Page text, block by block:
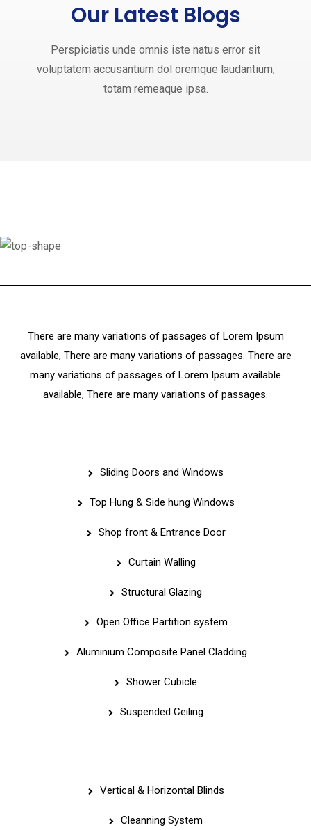
Our Latest Blogs
Perspiciatis unde omnis iste natus error sit
voluptatem accusantium dol oremque laudantium,
totam remeaque ipsa.
There are many variations of passages of Lorem Ipsum
available, There are many variations of passages. There are
many variations of passages of Lorem Ipsum available
available, There are many variations of passages.
Sliding Doors and Windows
Top Hung & Side hung Windows
Shop front & Entrance Door
Curtain Walling
Structural Glazing
Open Office Partition system
Aluminium Composite Panel Cladding
Shower Cubicle
Suspended Ceiling
Vertical & Horizontal Blinds
Cleanning System